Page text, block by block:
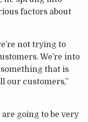
factors about
not trying to
We’re into
that is
our customers,”
going to be very